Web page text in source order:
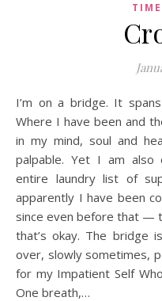
I’m on a bridge. It spans the Here and the There. The
Where I have been and
in my mind, soul and
palpable. Yet I am
entire laundry list of
apparently I have been
since even before that —
that’s okay. The bridge
over, slowly sometimes,
for my Impatient Self
One breath,…